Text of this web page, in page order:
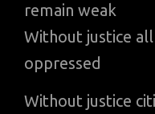
remain weak
Without justice
oppressed
Without justice